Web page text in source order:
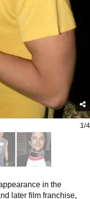
1/4
in the
later film franchise,